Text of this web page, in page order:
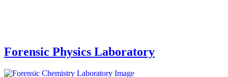
Forensic Physics Laboratory